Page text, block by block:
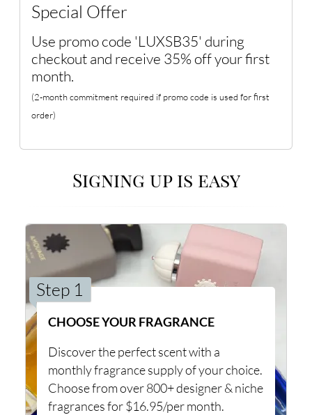
Special Offer
Use promo code 'LUXSB35' during
checkout and receive 35% off your first
month.
(2-month commitment required if promo code is used for first
order)
Signing up is easy
Step 1
CHOOSE YOUR FRAGRANCE
Discover the perfect scent with a
monthly fragrance supply of your choice.
Choose from over 800+ designer & niche
fragrances for $16.95/per month.